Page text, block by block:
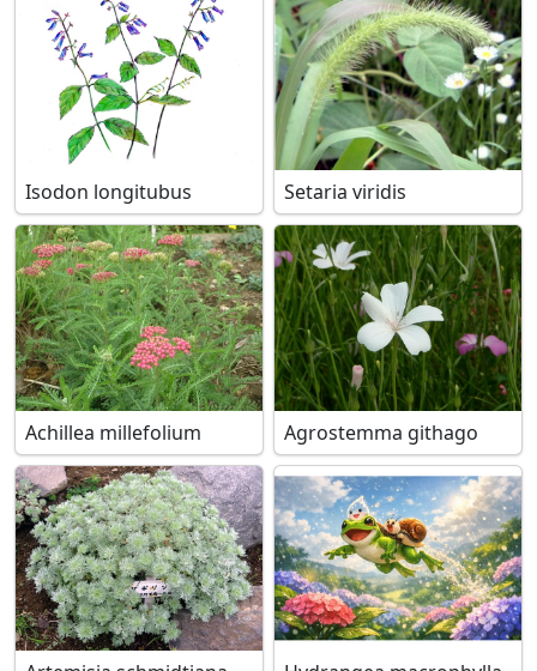
Isodon longitubus Setaria viridis
Achillea millefolium Agrostemma githago